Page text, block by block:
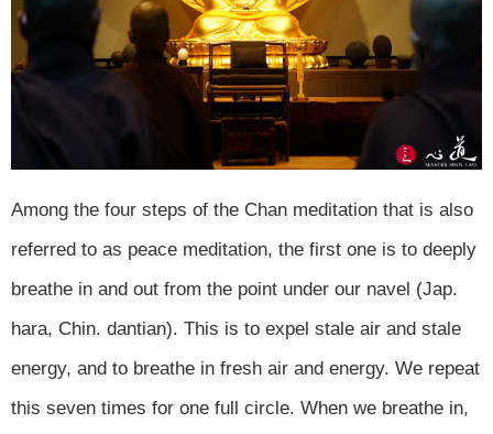
Among the four steps of the Chan meditation that is also
referred to as peace meditation, the first one is to deeply
breathe in and out from the point under our navel (Jap.
hara, Chin. dantian). This is to expel stale air and stale
energy, and to breathe in fresh air and energy. We repeat
this seven times for one full circle. When we breathe in,